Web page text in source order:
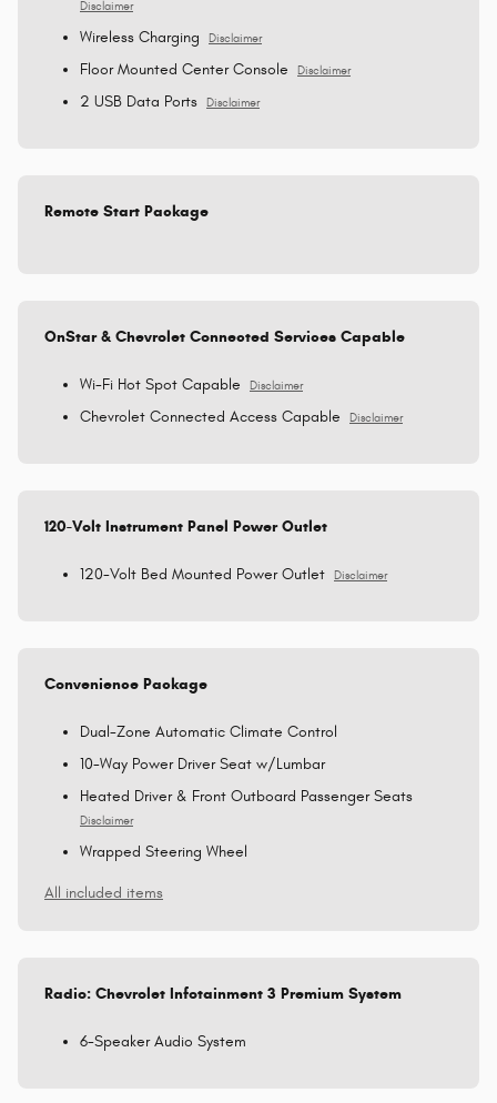
Disclaimer
Wireless Charging Disclaimer
Floor Mounted Center Console Disclaimer
2 USB Data Ports Disclaimer
Remote Start Package
OnStar & Chevrolet Connected Services Capable
Wi-Fi Hot Spot Capable Disclaimer
Chevrolet Connected Access Capable Disclaimer
120-Volt Instrument Panel Power Outlet
120-Volt Bed Mounted Power Outlet Disclaimer
Convenience Package
Dual-Zone Automatic Climate Control
10-Way Power Driver Seat w/Lumbar
Heated Driver & Front Outboard Passenger Seats
Disclaimer
Wrapped Steering Wheel
All included items
Radio: Chevrolet Infotainment 3 Premium System
6-Speaker Audio System